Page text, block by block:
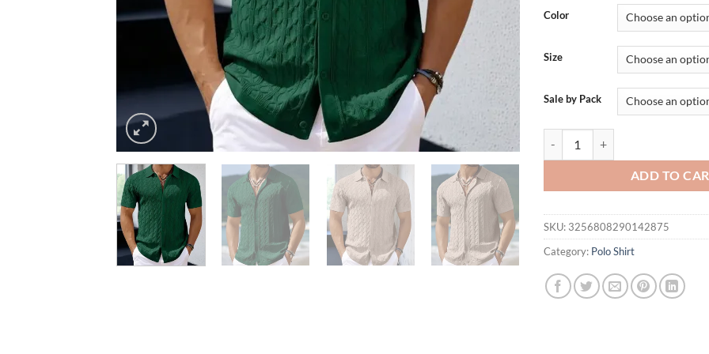
was:
$52.72.
is:
Color
Size
Sale by Pack
ADD TO
SKU: 3256808290142875
Category: Polo Shirt